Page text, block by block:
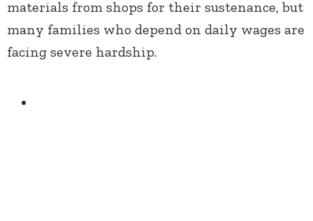
materials from shops for their sustenance, but
many families who depend on daily wages are
facing severe hardship.